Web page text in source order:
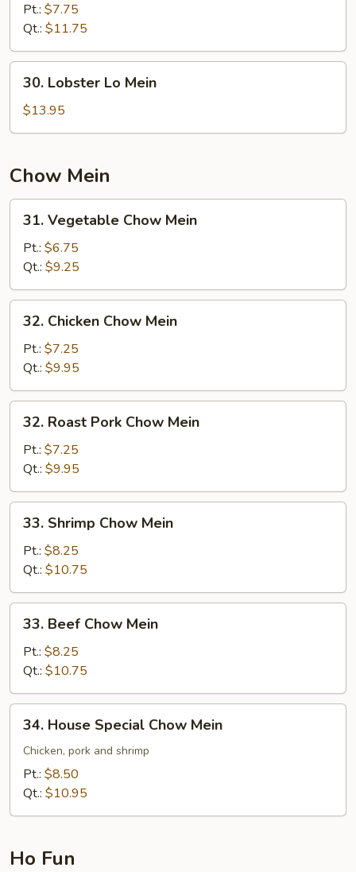
Mein
Pt.: $7.75
Qt.: $11.75
Lobster
Lo
Mein
30. Lobster Lo Mein
$13.95
Chow Mein
Vegetable
Chow
Mein
31. Vegetable Chow Mein
Pt.: $6.75
Qt.: $9.25
Chicken
Chow
Mein
32. Chicken Chow Mein
Pt.: $7.25
Qt.: $9.95
Roast
Pork
Chow
Mein
32. Roast Pork Chow Mein
Pt.: $7.25
Qt.: $9.95
Shrimp
Chow
Mein
33. Shrimp Chow Mein
Pt.: $8.25
Qt.: $10.75
Beef
Chow
Mein
33. Beef Chow Mein
Pt.: $8.25
Qt.: $10.75
House
Special
Chow
Mein
34. House Special Chow Mein
Chicken, pork and shrimp
Pt.: $8.50
Qt.: $10.95
Ho Fun